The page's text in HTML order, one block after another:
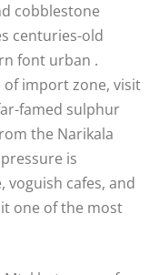
cobblestone
centuries-old
font urban .
import zone, visit
famed sulphur
the Narikala
is
voguish cafes, and
one of the most